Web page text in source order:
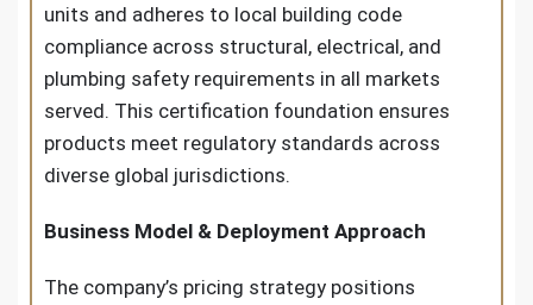
units and adheres to local building code
compliance across structural, electrical, and
plumbing safety requirements in all markets
served. This certification foundation ensures
products meet regulatory standards across
diverse global jurisdictions.
Business Model & Deployment Approach
The company’s pricing strategy positions